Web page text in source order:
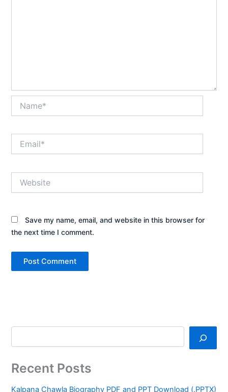
Save my name, email, and website in this browser for
the next time I comment.
Recent Posts
Kalpana Chawla Biography PDF and PPT Download (.PPTX)